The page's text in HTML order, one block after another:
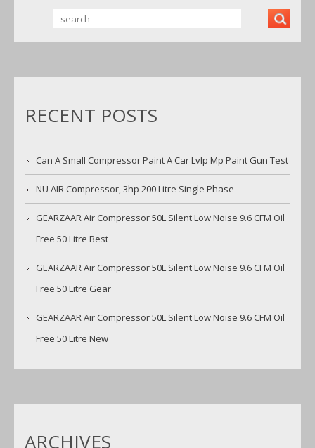
RECENT POSTS
Can A Small Compressor Paint A Car Lvlp Mp Paint Gun Test
NU AIR Compressor, 3hp 200 Litre Single Phase
GEARZAAR Air Compressor 50L Silent Low Noise 9.6 CFM Oil
Free 50 Litre Best
GEARZAAR Air Compressor 50L Silent Low Noise 9.6 CFM Oil
Free 50 Litre Gear
GEARZAAR Air Compressor 50L Silent Low Noise 9.6 CFM Oil
Free 50 Litre New
ARCHIVES